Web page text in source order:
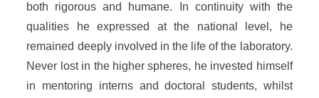
both rigorous and humane. In continuity with the
qualities he expressed at the national level, he
remained deeply involved in the life of the laboratory.
Never lost in the higher spheres, he invested himself
in mentoring interns and doctoral students, whilst